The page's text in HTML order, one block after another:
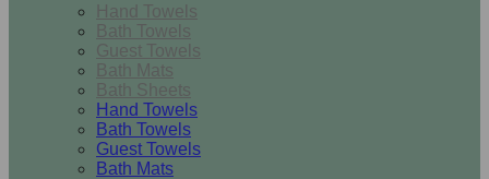
Hand Towels
Bath Towels
Guest Towels
Bath Mats
Bath Sheets
Hand Towels
Bath Towels
Guest Towels
Bath Mats